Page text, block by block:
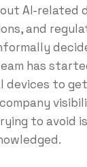
AI-related
and
has
devices to
to avoid